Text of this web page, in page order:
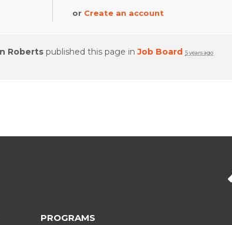
or Create an account
Roberts published this page inJob Board 5 years ago
PROGRAMS